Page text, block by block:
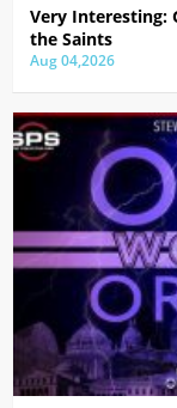
Very Interesting:
the Saints
Aug 04,2026